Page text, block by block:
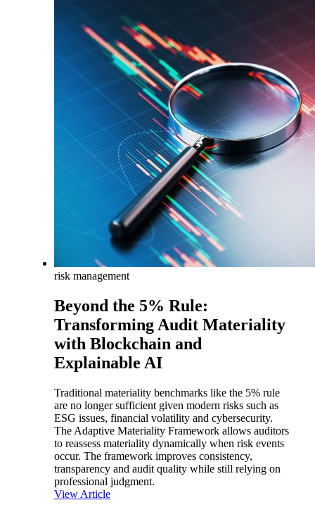
risk management
Beyond the 5% Rule:
Transforming Audit Materiality
with Blockchain and
Explainable AI
Traditional materiality benchmarks like the 5% rule
are no longer sufficient given modern risks such as
ESG issues, financial volatility and cybersecurity.
The Adaptive Materiality Framework allows auditors
to reassess materiality dynamically when risk events
occur. The framework improves consistency,
transparency and audit quality while still relying on
professional judgment.
View Article